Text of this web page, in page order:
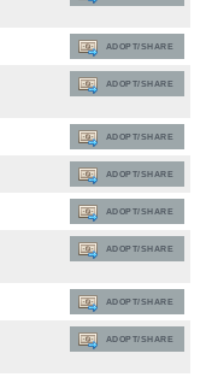
ADOPT/SHARE
ADOPT/SHARE
ADOPT/SHARE
ADOPT/SHARE
ADOPT/SHARE
ADOPT/SHARE
ADOPT/SHARE
ADOPT/SHARE